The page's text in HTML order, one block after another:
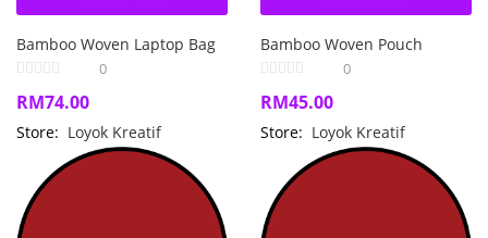
Bamboo Woven Laptop Bag
0
RM74.00
Store: Loyok Kreatif
Bamboo Woven Pouch
0
RM45.00
Store: Loyok Kreatif